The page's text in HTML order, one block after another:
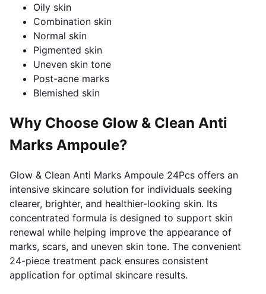
Oily skin
Combination skin
Normal skin
Pigmented skin
Uneven skin tone
Post-acne marks
Blemished skin
Why Choose Glow & Clean Anti
Marks Ampoule?
Glow & Clean Anti Marks Ampoule 24Pcs offers an
intensive skincare solution for individuals seeking
clearer, brighter, and healthier-looking skin. Its
concentrated formula is designed to support skin
renewal while helping improve the appearance of
marks, scars, and uneven skin tone. The convenient
24-piece treatment pack ensures consistent
application for optimal skincare results.